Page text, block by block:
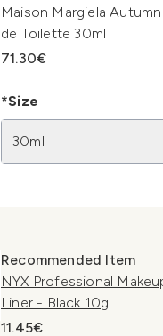
Maison Margiela
de Toilette 30ml
71.30€
*Size
30ml
Recommended Item
NYX Professional
Liner - Black 10g
11.45€